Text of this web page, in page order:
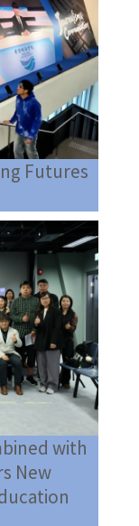
Futures
with
New